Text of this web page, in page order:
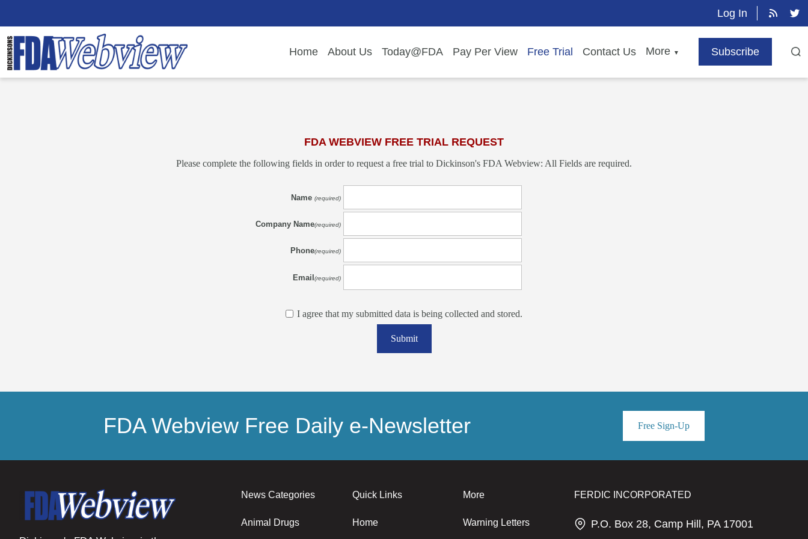
Log In
Home About Us Today@FDA Pay Per View Free Trial Contact Us More ▼ Subscribe
FDA WEBVIEW FREE TRIAL REQUEST
Please complete the following fields in order to request a free trial to Dickinson's FDA Webview: All Fields are required.
Name (required)
Company Name(required)
Phone(required)
Email(required)
I agree that my submitted data is being collected and stored.
Submit
FDA Webview Free Daily e-Newsletter Free Sign-Up
News Categories
Animal Drugs
Quick Links
Home
More
Warning Letters
FERDIC INCORPORATED
P.O. Box 28, Camp Hill, PA 17001